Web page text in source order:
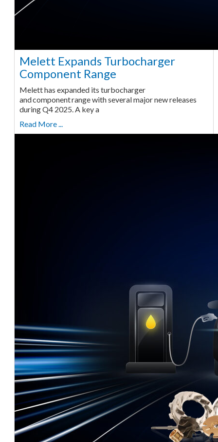
Melett Expands Turbocharger
Component Range
Melett has expanded its turbocharger
and component range with several major new releases
during Q4 2025. A key a
Read More ...